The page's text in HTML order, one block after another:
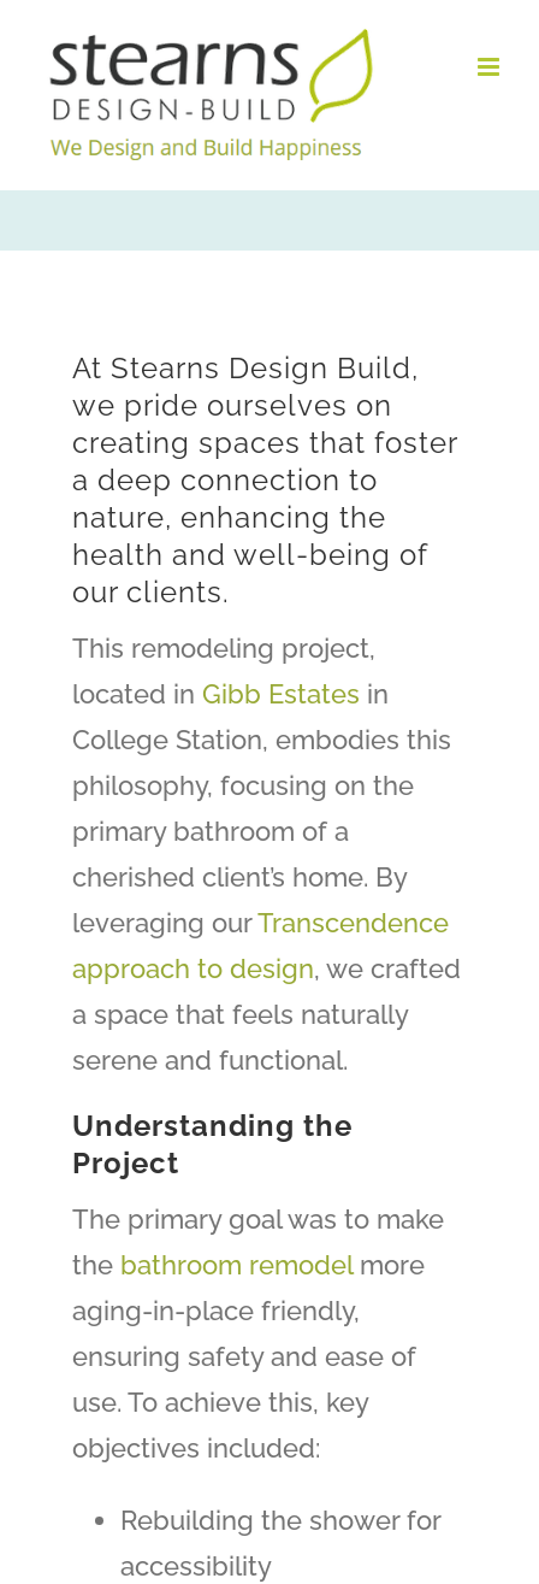
content
At Stearns Design Build,
we pride ourselves on
creating spaces that foster
a deep connection to
nature, enhancing the
health and well-being of
our clients.
This remodeling project,
located in Gibb Estates in
College Station, embodies this
philosophy, focusing on the
primary bathroom of a
cherished client’s home. By
leveraging ourTranscendence
approach to design, we crafted
a space that feels naturally
serene and functional.
Understanding the
Project
The primary goal was to make
the bathroom remodelmore
aging-in-place friendly,
ensuring safety and ease of
use. To achieve this, key
objectives included:
Rebuilding the shower for
accessibility